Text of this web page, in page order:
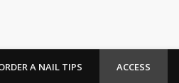
A NAIL TIPS ACCESS